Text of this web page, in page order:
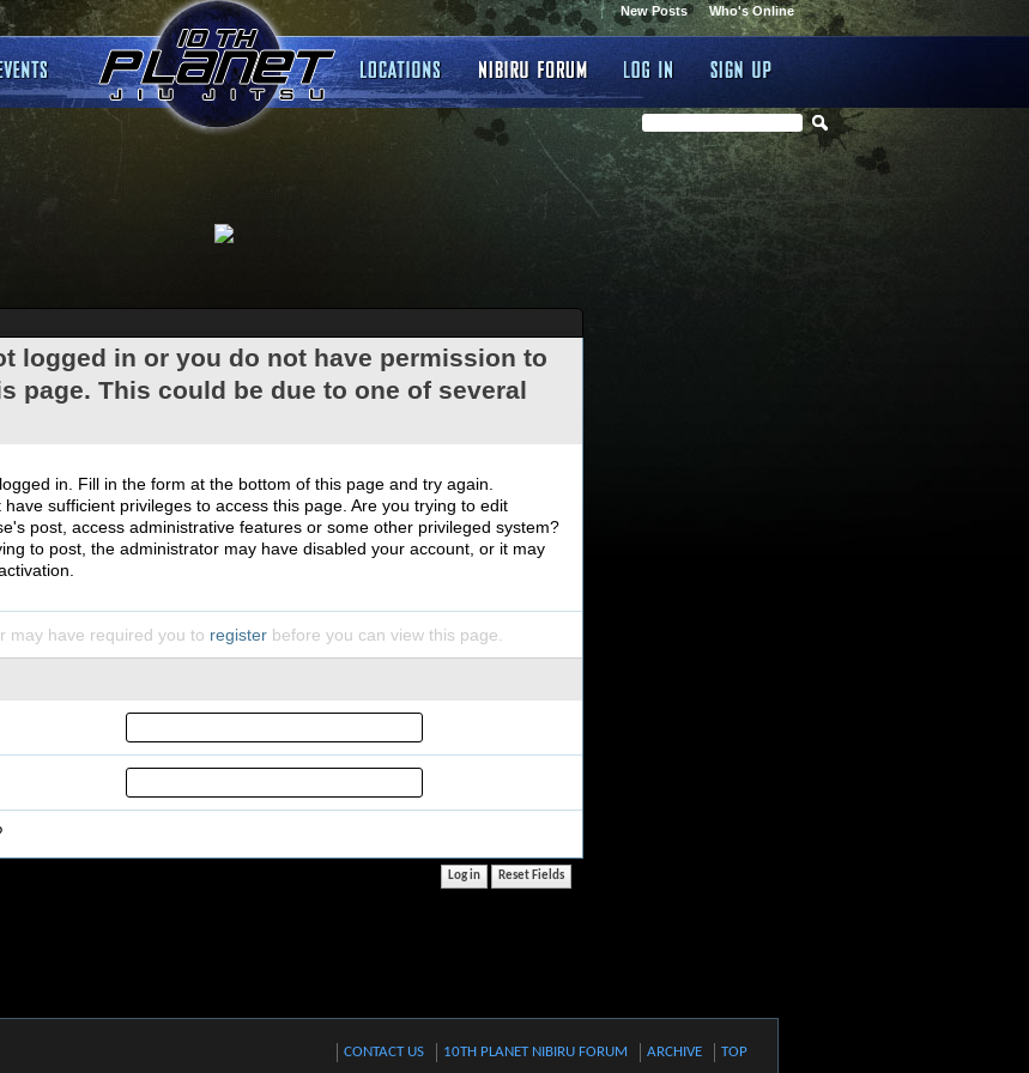
Who's Online
New Posts
logged in or you do not have permission to
page. This could be due to one of several
in. Fill in the form at the bottom of this page and try again.
have sufficient privileges to access this page. Are you trying to edit
post, access administrative features or some other privileged system?
to post, the administrator may have disabled your account, or it may
may have required you to register before you can view this page.
CONTACT US 10TH PLANET NIBIRU FORUM ARCHIVE TOP